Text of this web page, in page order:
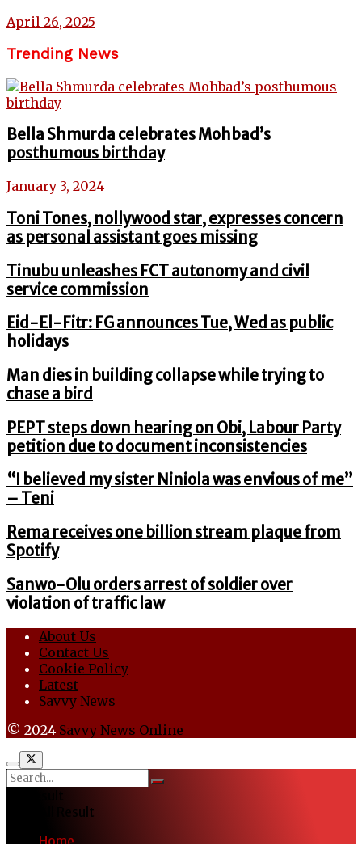
April 26, 2025
Trending News
Bella Shmurda celebrates Mohbad’s
posthumous birthday
January 3, 2024
Toni Tones, nollywood star, expresses concern
as personal assistant goes missing
Tinubu unleashes FCT autonomy and civil
service commission
Eid-El-Fitr: FG announces Tue, Wed as public
holidays
Man dies in building collapse while trying to
chase a bird
PEPT steps down hearing on Obi, Labour Party
petition due to document inconsistencies
“I believed my sister Niniola was envious of me”
– Teni
Rema receives one billion stream plaque from
Spotify
Sanwo-Olu orders arrest of soldier over
violation of traffic law
About Us
Contact Us
Cookie Policy
Latest
Savvy News
© 2024 Savvy News Online
View All Result
Home